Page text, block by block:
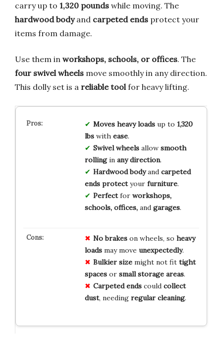
carry up to 1,320 pounds while moving. The
hardwood bodyand carpeted ends protect your
items from damage.
Use them in workshops, schools, or offices. The
four swivel wheels move smoothly in any direction.
This dolly set is a reliable toolfor heavy lifting.
Moves heavy loadsup to 1,320
lbswith ease.
Swivel wheelsallow smooth
rollingin any direction.
Hardwood bodyand carpeted
ends protectyour furniture.
Perfectfor workshops,
schools, offices,and garages.
No brakeson wheels, so heavy
loadsmay move unexpectedly.
Bulkier sizemight not fit tight
spacesor small storage areas.
Carpeted endscould collect
dust, needing regular cleaning.